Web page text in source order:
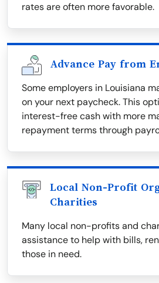
rates are often more favorable.
Advance Pay from
Some employers in Louisiana
on your next paycheck. This
interest-free cash with more
repayment terms through
Local Non-Profit
Charities
Many local non-profits and
assistance to help with bills,
those in need.